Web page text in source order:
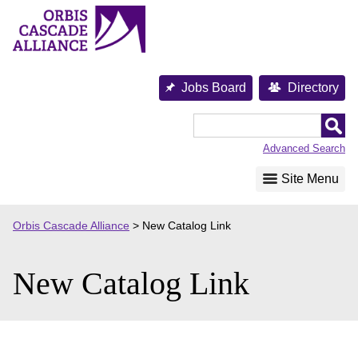
content
Jobs Board Directory
Advanced Search
Site Menu
Orbis Cascade Alliance > New Catalog Link
New Catalog Link